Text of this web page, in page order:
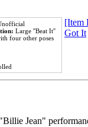
Large ''Beat It''
four other poses
[Item
Got It
Jean"